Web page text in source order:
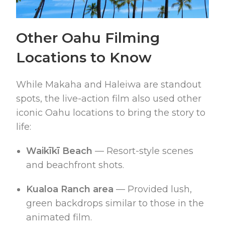
Other Oahu Filming
Locations to Know
While Makaha and Haleiwa are standout
spots, the live-action film also used other
iconic Oahu locations to bring the story to
life:
Waikīkī Beach — Resort-style scenes
and beachfront shots.
Kualoa Ranch area — Provided lush,
green backdrops similar to those in the
animated film.